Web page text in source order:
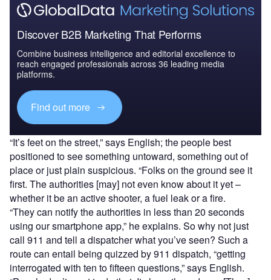
Discover B2B Marketing That Performs
Combine business intelligence and editorial excellence to
reach engaged professionals across 36 leading media
platforms.
Find out more
“It’s feet on the street,” says English; the people best
positioned to see something untoward, something out of
place or just plain suspicious. “Folks on the ground see it
first. The authorities [may] not even know about it yet –
whether it be an active shooter, a fuel leak or a fire.
“They can notify the authorities in less than 20 seconds
using our smartphone app,” he explains. So why not just
call 911 and tell a dispatcher what you’ve seen? Such a
route can entail being quizzed by 911 dispatch, “getting
interrogated with ten to fifteen questions,” says English.